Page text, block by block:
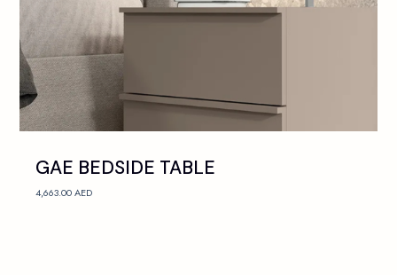
GAE BEDSIDE TABLE
4,663.00AED